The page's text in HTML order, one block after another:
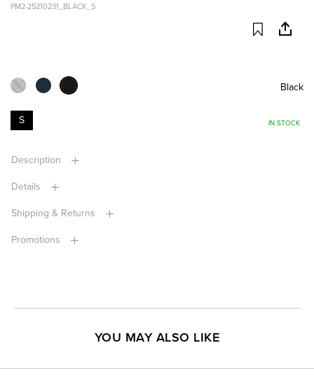
PM2-25210231_BLACK_S
Black
S IN STOCK
Description
Details
Shipping & Returns
Promotions
YOU MAY ALSO LIKE